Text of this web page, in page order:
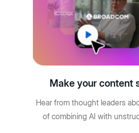
Make your content
Hear from thought leaders
of combining AI with